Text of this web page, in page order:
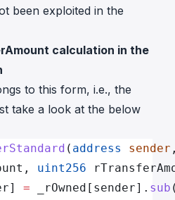
been exploited in the
calculation in the
to this form, i.e., the
take a look at the below
( address sender
uint256
= _rOwned[sender]. sub